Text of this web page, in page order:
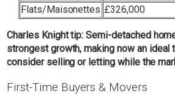
Flats/Maisonettes £326,000
Charles Knight tip: Semi-detached
strongest growth, making now an
consider selling or letting while the
First-Time Buyers & Movers